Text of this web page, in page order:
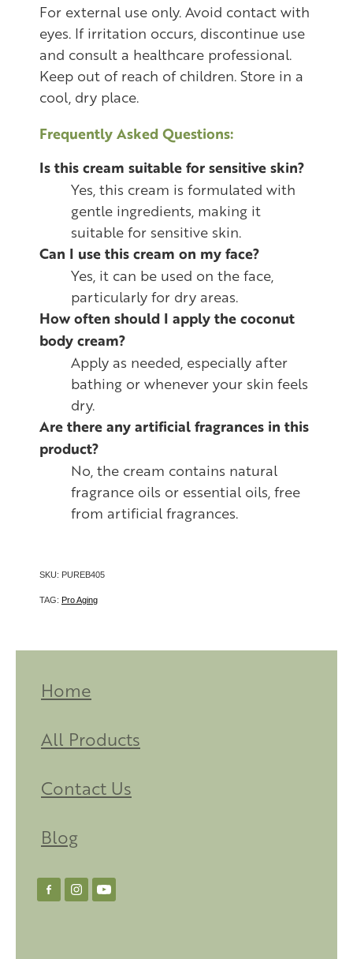
For external use only. Avoid contact with
eyes. If irritation occurs, discontinue use
and consult a healthcare professional.
Keep out of reach of children. Store in a
cool, dry place.
Frequently Asked Questions:
Is this cream suitable for sensitive skin?
Yes, this cream is formulated with
gentle ingredients, making it
suitable for sensitive skin.
Can I use this cream on my face?
Yes, it can be used on the face,
particularly for dry areas.
How often should I apply the coconut
body cream?
Apply as needed, especially after
bathing or whenever your skin feels
dry.
Are there any artificial fragrances in this
product?
No, the cream contains natural
fragrance oils or essential oils, free
from artificial fragrances.
SKU: PUREB405
TAG: Pro Aging
Home
All Products
Contact Us
Blog